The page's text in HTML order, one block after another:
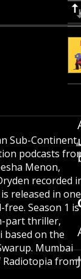
Sub-Continent.
podcasts
Menon,
recorded
released in one
Season 1 is
part thriller,
based on the
Mumbai
Radiotopia from